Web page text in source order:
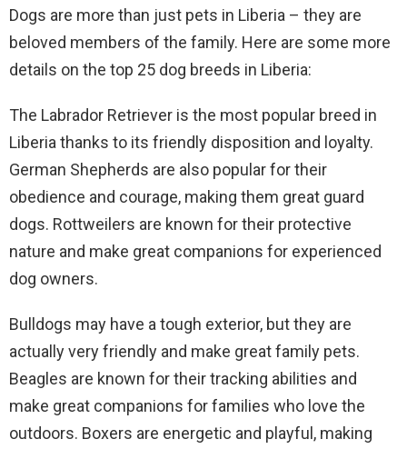
Dogs are more than just pets in Liberia – they are
beloved members of the family. Here are some more
details on the top 25 dog breeds in Liberia:
The Labrador Retriever is the most popular breed in
Liberia thanks to its friendly disposition and loyalty.
German Shepherds are also popular for their
obedience and courage, making them great guard
dogs. Rottweilers are known for their protective
nature and make great companions for experienced
dog owners.
Bulldogs may have a tough exterior, but they are
actually very friendly and make great family pets.
Beagles are known for their tracking abilities and
make great companions for families who love the
outdoors. Boxers are energetic and playful, making